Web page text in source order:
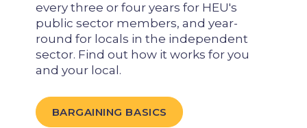
every three or four years for HEU's
public sector members, and year-
round for locals in the independent
sector. Find out how it works for you
and your local.
BARGAINING BASICS